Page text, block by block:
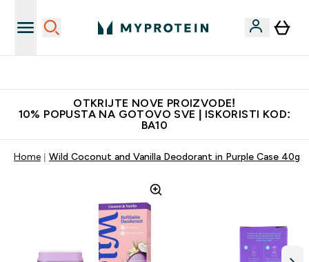
OTKRIJTE NOVE PROIZVODE!
10% POPUSTA NA GOTOVO SVE | ISKORISTI KOD:
BA10
Home Wild Coconut and Vanilla Deodorant in Purple Case 40g